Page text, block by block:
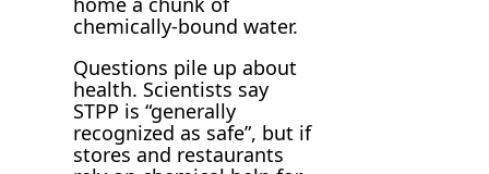
chemically-bound water.
Questions pile up about
health. Scientists say
STPP is “generally
recognized as safe”, but if
stores and restaurants